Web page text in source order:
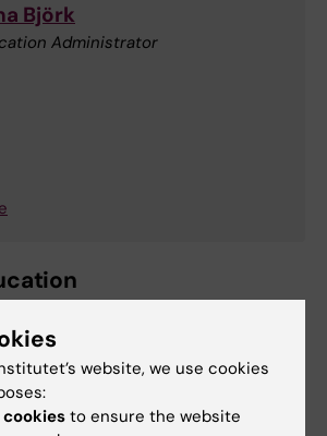
Björk
Administrator
fu-adm.gph@ki.se
website, we use cookies
to ensure the website